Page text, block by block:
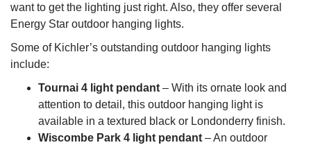
want to get the lighting just right. Also, they offer several
Energy Star outdoor hanging lights.
Some of Kichler’s outstanding outdoor hanging lights
include:
Tournai 4 light pendant – With its ornate look and
attention to detail, this outdoor hanging light is
available in a textured black or Londonderry finish.
Wiscombe Park 4 light pendant – An outdoor